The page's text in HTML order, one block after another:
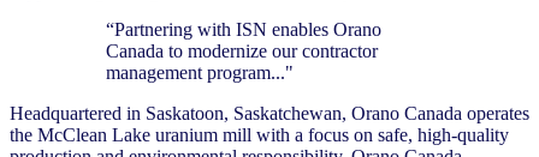
“Partnering with ISN enables Orano
Canada to modernize our contractor
management program..."
Headquartered in Saskatoon, Saskatchewan, Orano Canada operates
the McClean Lake uranium mill with a focus on safe, high-quality